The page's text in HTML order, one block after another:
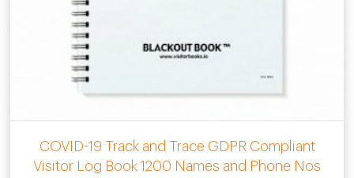
COVID-19 Track and Trace GDPR Compliant
Visitor Log Book 1200 Names and Phone Nos